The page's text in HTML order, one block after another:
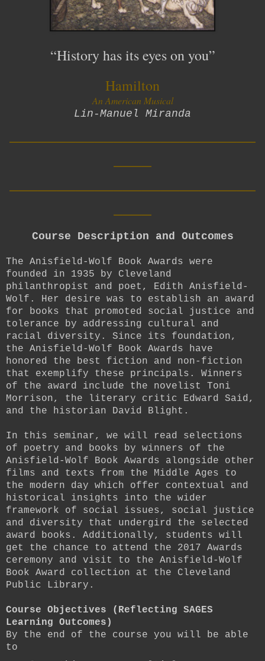
“History has its eyes on you”
Hamilton
An American Musical
Lin-Manuel Miranda
Course Description and Outcomes
The Anisfield-Wolf Book Awards were
founded in 1935 by Cleveland
philanthropist and poet, Edith Anisfield-
Wolf. Her desire was to establish an award
for books that promoted social justice and
tolerance by addressing cultural and
racial diversity. Since its foundation,
the Anisfield-Wolf Book Awards have
honored the best fiction and non-fiction
that exemplify these principals. Winners
of the award include the novelist Toni
Morrison, the literary critic Edward Said,
and the historian David Blight.
In this seminar, we will read selections
of poetry and books by winners of the
Anisfield-Wolf Book Awards alongside other
films and texts from the Middle Ages to
the modern day which offer contextual and
historical insights into the wider
framework of social issues, social justice
and diversity that undergird the selected
award books. Additionally, students will
get the chance to attend the 2017 Awards
ceremony and visit to the Anisfield-Wolf
Book Award collection at the Cleveland
Public Library.
Course Objectives (Reflecting SAGES
Learning Outcomes)
By the end of the course you will be able
to